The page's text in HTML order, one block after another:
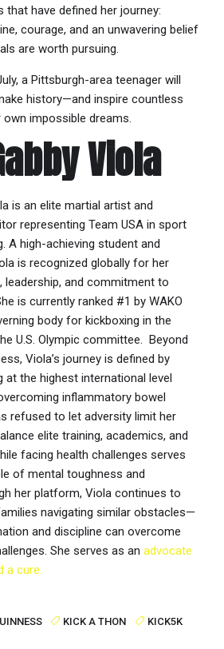
that have defined her journey:
courage, and an unwavering belief
are worth pursuing.
a Pittsburgh-area teenager will
history—and inspire countless
impossible dreams.
Viola
is an elite martial artist and
representing Team USA in sport
A high-achieving student and
is recognized globally for her
and commitment to
is currently ranked #1 by WAKO
body for kickboxing in the
U.S. Olympic committee. Beyond
Viola’s journey is defined by
at the highest international level
inflammatory bowel
refused to let adversity limit her
elite training, academics, and
facing health challenges serves
of mental toughness and
her platform, Viola continues to
navigating similar obstacles—
and discipline can overcome
She serves as an advocate
a cure.
KICK A THON
KICK5K